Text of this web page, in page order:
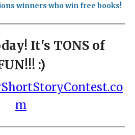
winners who win free books!
It's TONS of
:)
m